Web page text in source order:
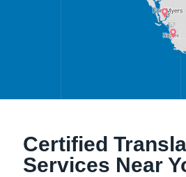
Lakeland, Polk County,
Alachua, Florida
Tallahassee, Florida
Certified
Services Near